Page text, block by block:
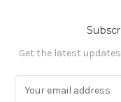
Get the latest